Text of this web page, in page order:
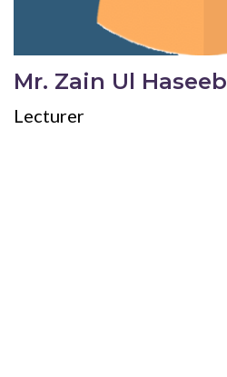
Mr. Zain Ul Haseeb
Lecturer